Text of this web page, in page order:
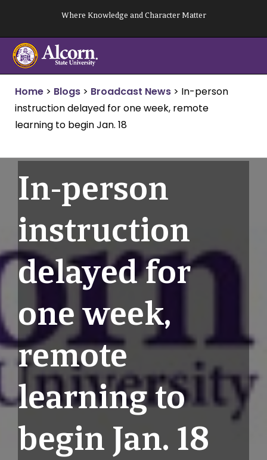
content
Where Knowledge and Character Matter
Home > Blogs > Broadcast News > In-person
instruction delayed for one week, remote
learning to begin Jan. 18
In-person
instruction
delayed for
one week,
remote
learning to
begin Jan. 18